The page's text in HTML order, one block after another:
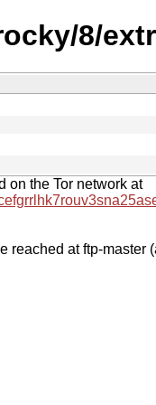
8/
on the Tor network at
reached at ftp-master